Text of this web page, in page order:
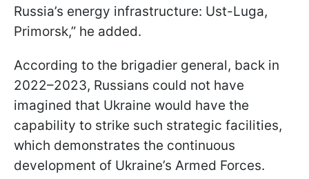
Russia’s energy infrastructure: Ust-Luga,
Primorsk,” he added.
According to the brigadier general, back in
2022–2023, Russians could not have
imagined that Ukraine would have the
capability to strike such strategic facilities,
which demonstrates the continuous
development of Ukraine’s Armed Forces.